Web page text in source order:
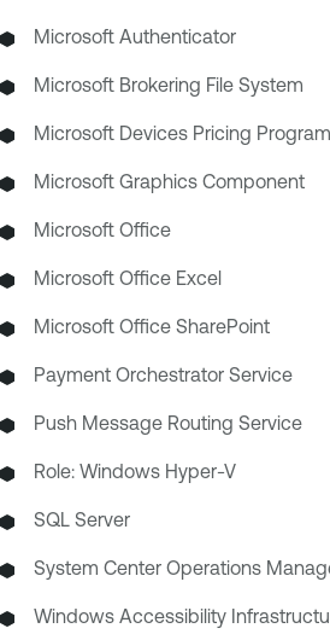
Microsoft Authenticator
Microsoft Brokering File System
Microsoft Devices Pricing Program
Microsoft Graphics Component
Microsoft Office
Microsoft Office Excel
Microsoft Office SharePoint
Payment Orchestrator Service
Push Message Routing Service
Role: Windows Hyper-V
SQL Server
System Center Operations
Windows Accessibility